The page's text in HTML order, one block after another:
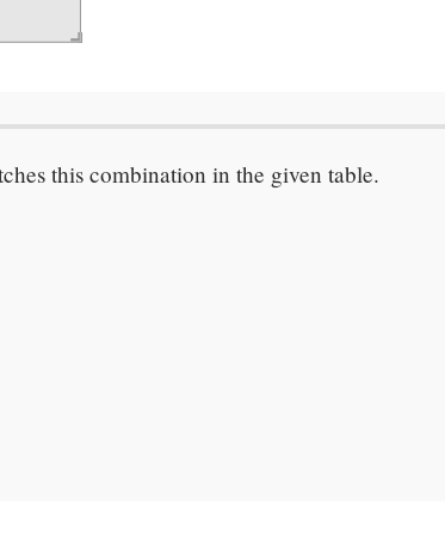
this combination in the given table.